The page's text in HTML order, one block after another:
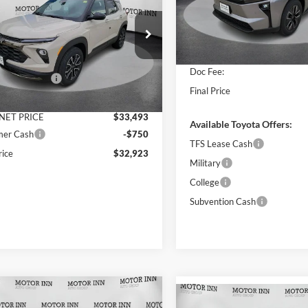
ACTIV
Inn of Carroll
Stock:TCT6740
1TX56
Ext. Int.
PRICE SAVINGS
Less
$34,340
Fee
+$180
$847
PRICE
$33,493
Cash
-$750
$32,923
JTMBDAFB8TA010785
Model:
2872
MSRP:
Dealer Discount
Doc Fee:
Final Price
Available Toyota Offers:
TFS Lease Cash
Military
College
Subvention Cash